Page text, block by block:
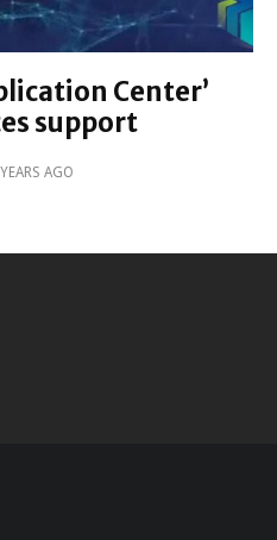
Center’
support
AGO